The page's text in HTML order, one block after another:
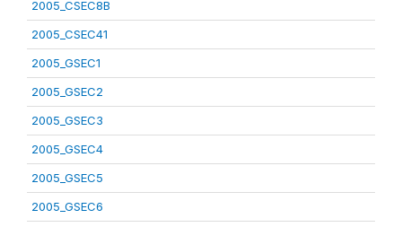
2005_CSEC8B
2005_CSEC41
2005_GSEC1
2005_GSEC2
2005_GSEC3
2005_GSEC4
2005_GSEC5
2005_GSEC6